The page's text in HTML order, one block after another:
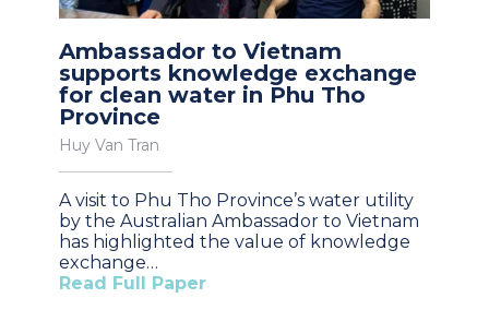
Ambassador to Vietnam
supports knowledge exchange
for clean water in Phu Tho
Province
Huy Van Tran
A visit to Phu Tho Province’s water utility
by the Australian Ambassador to Vietnam
has highlighted the value of knowledge
exchange…
Read Full Paper